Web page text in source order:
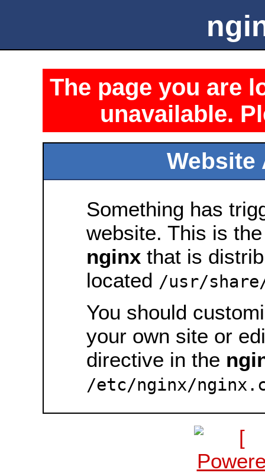
The page you are
unavailable.
Website
Something has
website. This is
nginx that is
located /usr/
You should
your own site or
directive in the
/etc/nginx/